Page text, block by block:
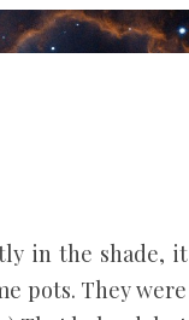
in the shade, it
pots. They were